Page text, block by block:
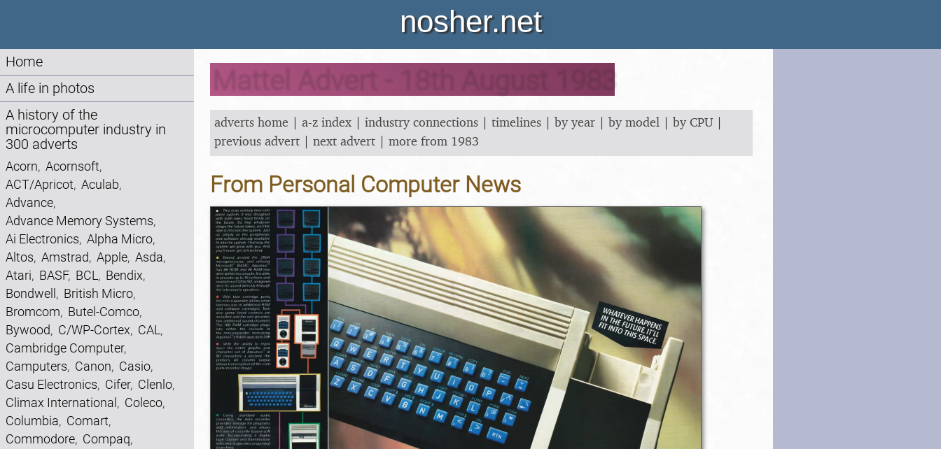
nosher.net
Home
A life in photos
A history of the
microcomputer industry in
300 adverts
Acorn, Acornsoft,
ACT/Apricot, Aculab,
Advance,
Advance Memory Systems,
Ai Electronics, Alpha Micro,
Altos, Amstrad, Apple, Asda,
Atari, BASF, BCL , Bendix,
Bondwell , British Micro,
Bromcom, Butel-Comco,
Bywood, C/WP-Cortex, CAL ,
Cambridge Computer,
Camputers, Canon, Casio,
Casu Electronics, Cifer, Clenlo,
Climax International , Coleco,
Columbia, Comart,
Commodore, Compaq,
Mattel Advert - 18th August 1983
adverts home | a-z index | industry connections | timelines | by year | by model | by CPU|
previous advert | next advert | more from 1983
From Personal Computer News